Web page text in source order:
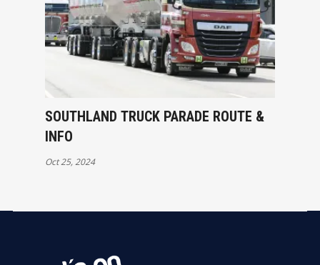
SOUTHLAND TRUCK PARADE ROUTE &
INFO
Oct 25, 2024